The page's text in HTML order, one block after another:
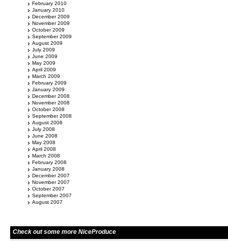
February 2010
January 2010
December 2009
November 2009
October 2009
September 2009
August 2009
July 2009
June 2009
May 2009
April 2009
March 2009
February 2009
January 2009
December 2008
November 2008
October 2008
September 2008
August 2008
July 2008
June 2008
May 2008
April 2008
March 2008
February 2008
January 2008
December 2007
November 2007
October 2007
September 2007
August 2007
Check out some more NiceProduce